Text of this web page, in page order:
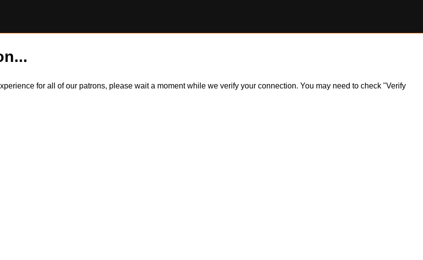
for all of our patrons, please wait a moment while we verify your connection. You may need to check "Verify